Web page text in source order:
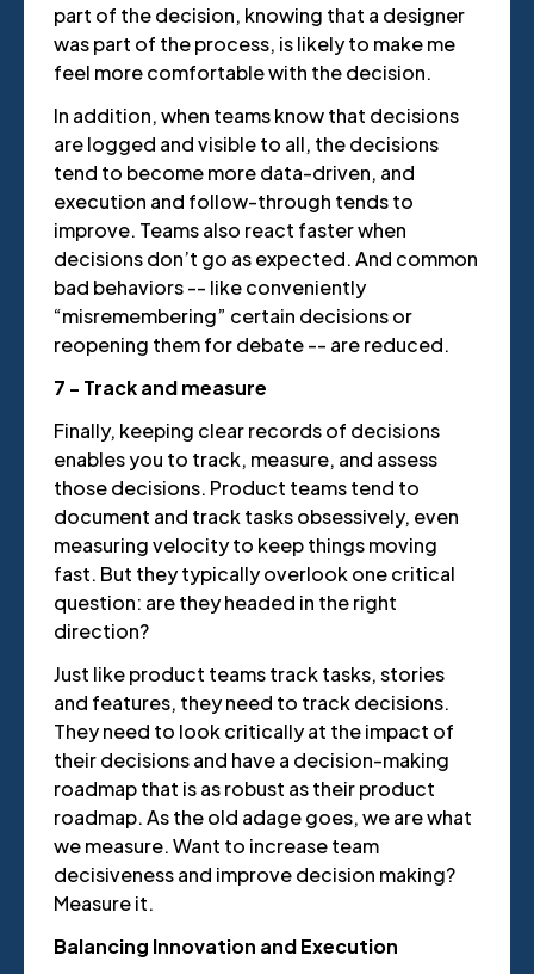
part of the decision, knowing that a designer
was part of the process, is likely to make me
feel more comfortable with the decision.
In addition, when teams know that decisions
are logged and visible to all, the decisions
tend to become more data-driven, and
execution and follow-through tends to
improve. Teams also react faster when
decisions don’t go as expected. And common
bad behaviors -- like conveniently
“misremembering” certain decisions or
reopening them for debate -- are reduced.
7 - Track and measure
Finally, keeping clear records of decisions
enables you to track, measure, and assess
those decisions. Product teams tend to
document and track tasks obsessively, even
measuring velocity to keep things moving
fast. But they typically overlook one critical
question: are they headed in the right
direction?
Just like product teams track tasks, stories
and features, they need to track decisions.
They need to look critically at the impact of
their decisions and have a decision-making
roadmap that is as robust as their product
roadmap. As the old adage goes, we are what
we measure. Want to increase team
decisiveness and improve decision making?
Measure it.
Balancing Innovation and Execution